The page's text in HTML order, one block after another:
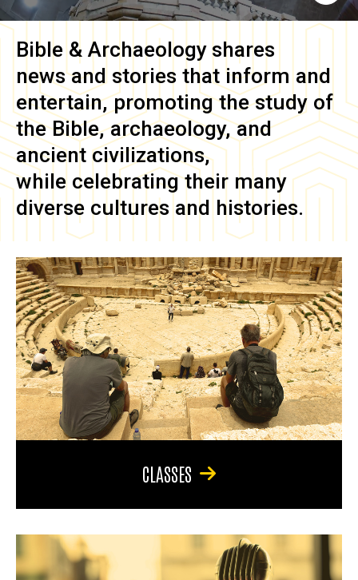
Bible & Archaeology shares
news and stories that inform and
entertain, promoting the study of
the Bible, archaeology, and
ancient civilizations,
while celebrating their many
diverse cultures and histories.
CLASSES